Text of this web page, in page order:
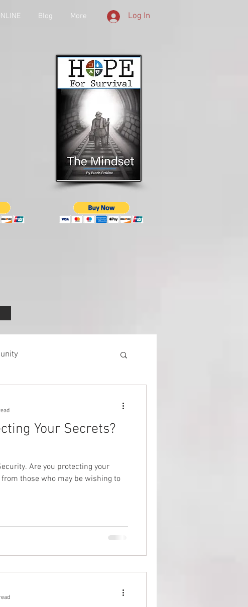
Blog More Log In
and HistoryYour Secrets?
your
those who may be wishing to